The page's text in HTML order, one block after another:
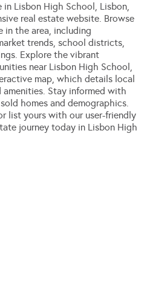
Lisbon High School, Lisbon,
real estate website. Browse
in the area, including
trends, school districts,
Explore the vibrant
near Lisbon High School,
map, which details local
amenities. Stay informed with
homes and demographics.
list yours with our user-friendly
journey today in Lisbon High